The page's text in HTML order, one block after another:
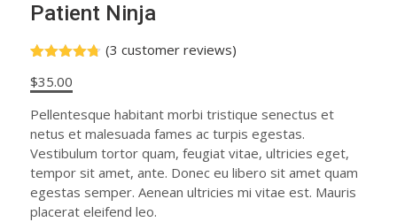
Patient Ninja
out of 5
based on
customer
ratings
(3 customer reviews)
$35.00
Pellentesque habitant morbi tristique senectus et
netus et malesuada fames ac turpis egestas.
Vestibulum tortor quam, feugiat vitae, ultricies eget,
tempor sit amet, ante. Donec eu libero sit amet quam
egestas semper. Aenean ultricies mi vitae est. Mauris
placerat eleifend leo.